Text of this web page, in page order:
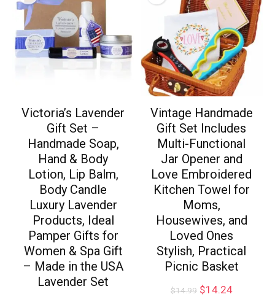
Victoria’s Lavender
Gift Set –
Handmade Soap,
Hand & Body
Lotion, Lip Balm,
Body Candle
Luxury Lavender
Products, Ideal
Pamper Gifts for
Women & Spa Gift
– Made in the USA
Lavender Set
Vintage Handmade
Gift Set Includes
Multi-Functional
Jar Opener and
Love Embroidered
Kitchen Towel for
Moms,
Housewives, and
Loved Ones
Stylish, Practical
Picnic Basket
$14.99 $14.24